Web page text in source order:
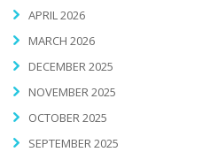
APRIL 2026
MARCH 2026
DECEMBER 2025
NOVEMBER 2025
OCTOBER 2025
SEPTEMBER 2025